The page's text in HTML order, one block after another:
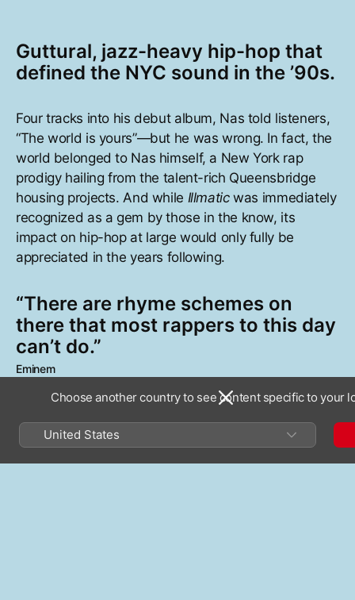
Choose another country to see content specific to your
United States
Guttural, jazz-heavy hip-hop that
defined the NYC sound in the ’90s.
Four tracks into his debut album, Nas told listeners,
“The world is yours”—but he was wrong. In fact, the
world belonged to Nas himself, a New York rap
prodigy hailing from the talent-rich Queensbridge
housing projects. And while Illmaticwas immediately
recognized as a gem by those in the know, its
impact on hip-hop at large would only fully be
appreciated in the years following.
“There are rhyme schemes on
there that most rappers to this day
can’t do.”
Eminem
previously unheard within the art form: “My mic